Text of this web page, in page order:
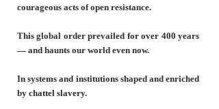
courageous acts of open resistance.
This global order prevailed for over 400 years
— and haunts our world even now.
In systems and institutions shaped and enriched
by chattel slavery.